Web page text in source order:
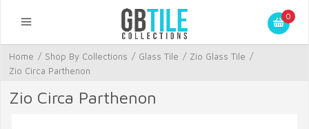
0
Home / Shop By Collections / Glass Tile / Zio Glass Tile /
Zio Circa Parthenon
Zio Circa Parthenon